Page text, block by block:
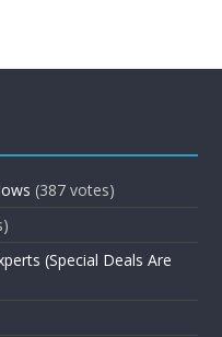
(387 votes)
(Special Deals Are